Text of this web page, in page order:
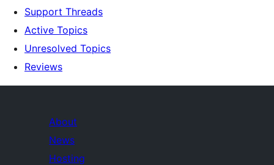
Support Threads
Active Topics
Unresolved Topics
Reviews
About
News
Hosting